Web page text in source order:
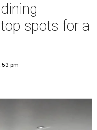
spots for a
pm